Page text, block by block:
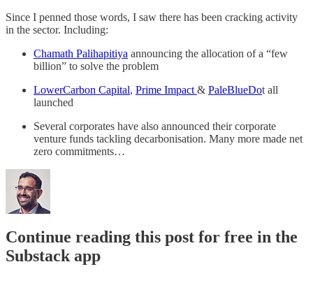
Since I penned those words, I saw there has been cracking activity
in the sector. Including:
Chamath Palihapitiya announcing the allocation of a “few
billion” to solve the problem
LowerCarbon Capital, Prime Impact & PaleBlueDot all
launched
Several corporates have also announced their corporate
venture funds tackling decarbonisation. Many more made net
zero commitments…
Continue reading this post for free in the
Substack app